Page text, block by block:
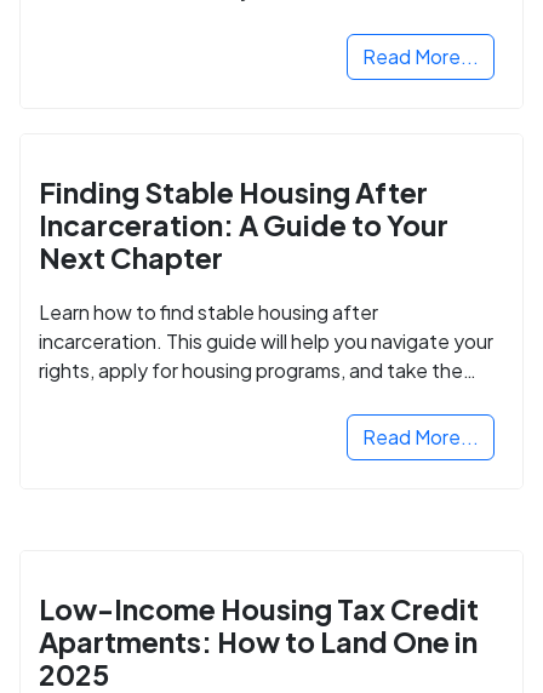
Read More...
Finding Stable Housing After
Incarceration: A Guide to Your
Next Chapter
Learn how to find stable housing after
incarceration. This guide will help you navigate your
rights, apply for housing programs, and take the
Read More...
Low-Income Housing Tax Credit
Apartments: How to Land One in
2025